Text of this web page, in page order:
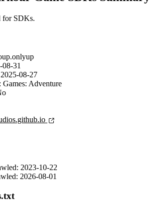
for SDKs.
08-31
2025-08-27
Games: Adventure
2023-10-22
2026-08-01